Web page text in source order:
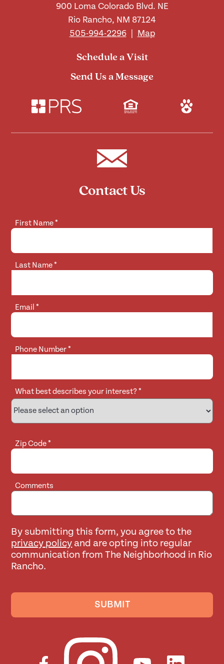
900 Loma Colorado Blvd. NE
Rio Rancho, NM 87124
505-994-2296 | Map
Schedule a Visit
Send Us a Message
Contact Us
First Name*
Last Name*
Email*
Phone Number*
What best describes your interest?*
Zip Code*
Comments
By submitting this form, you agree to the
privacy policy and are opting into regular
communication from The Neighborhood in Rio
Rancho.
SUBMIT